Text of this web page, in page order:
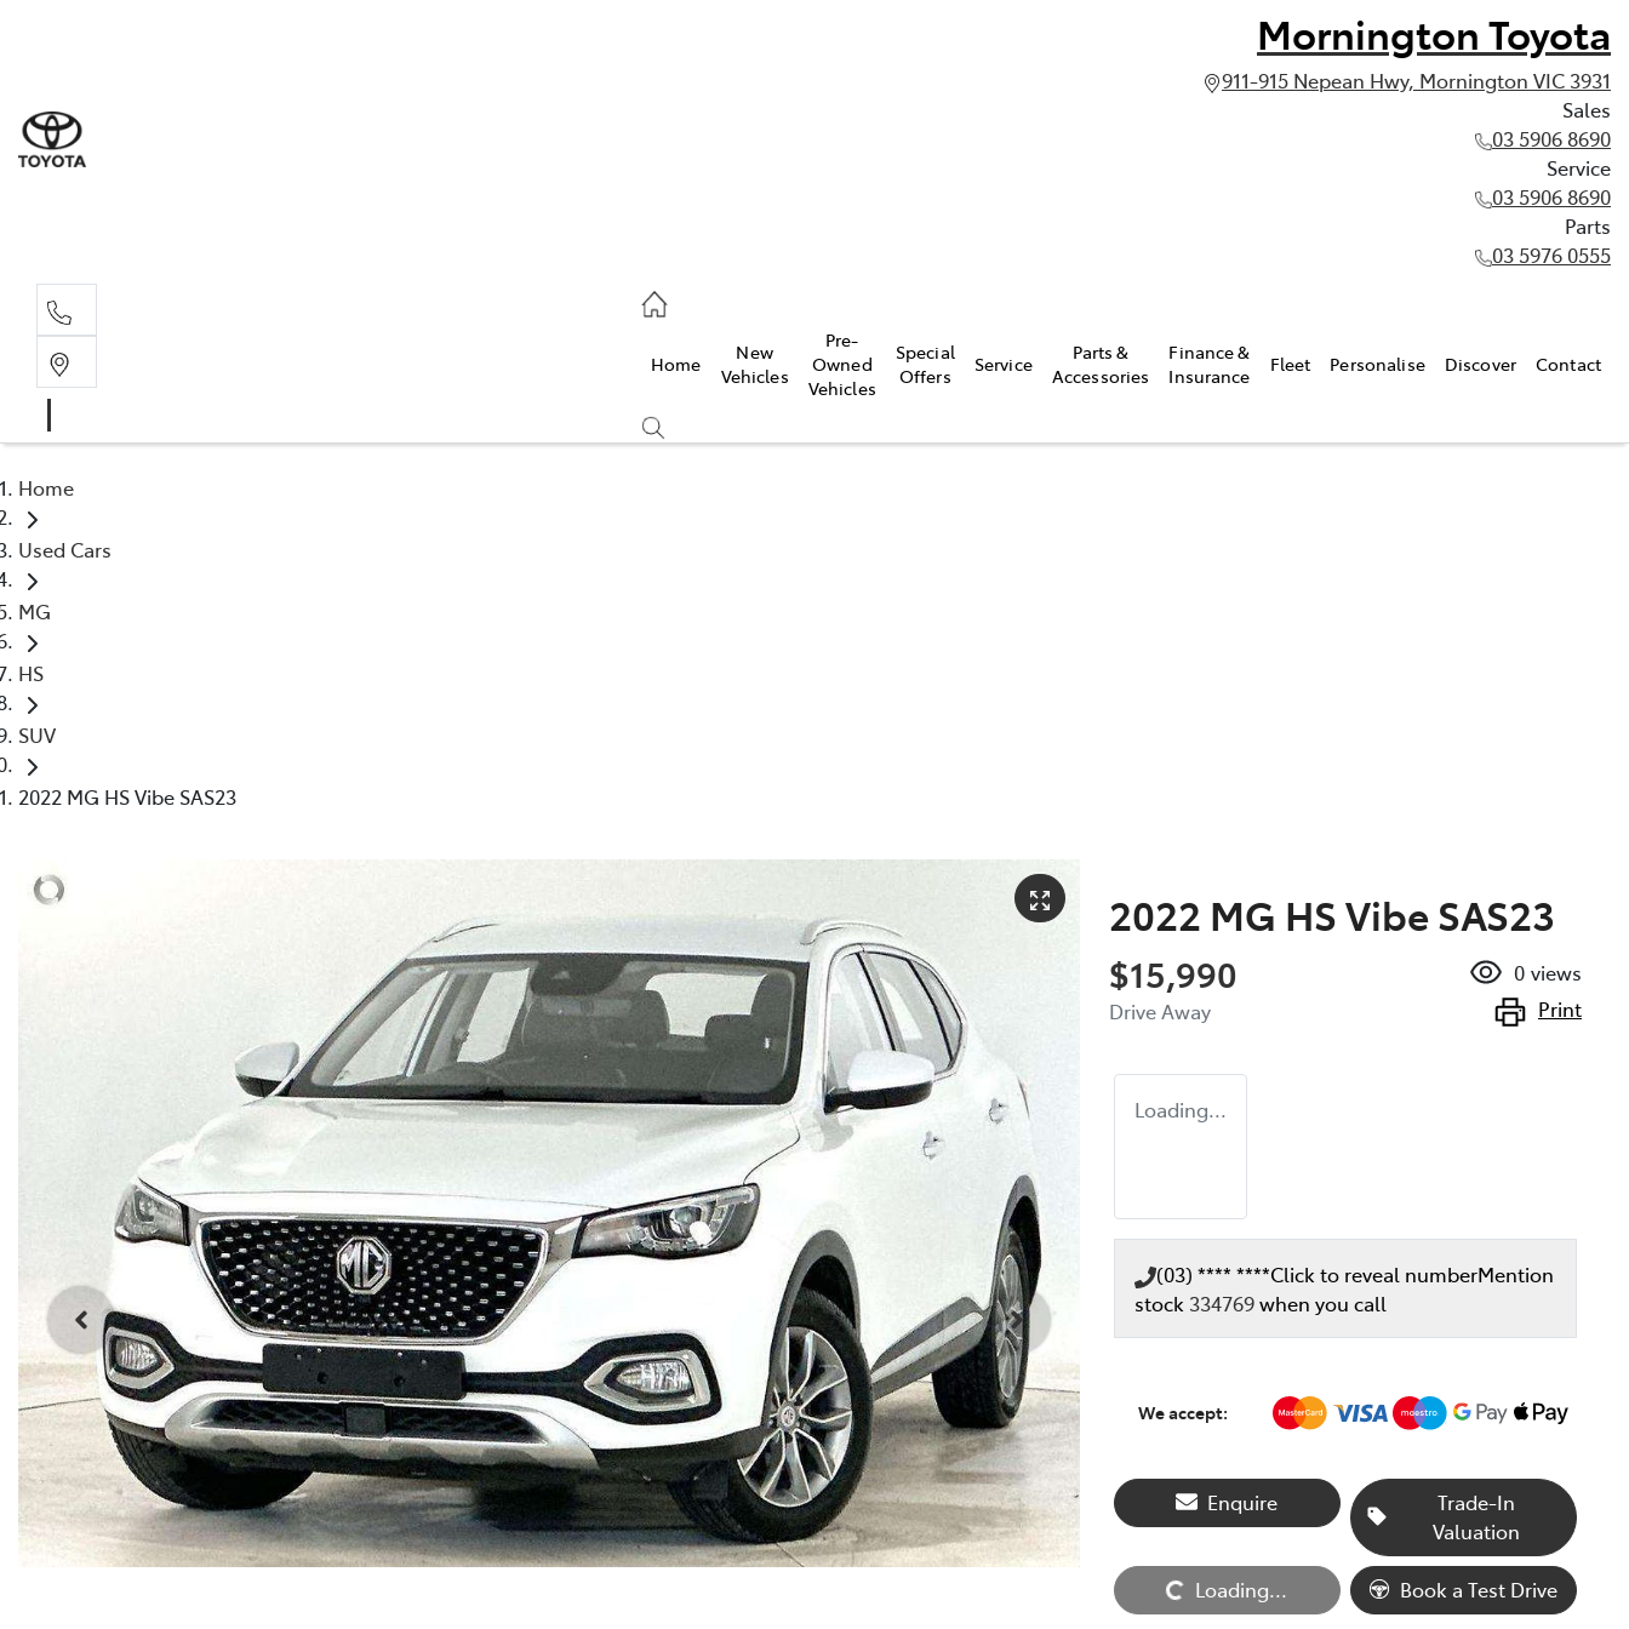
Mornington Toyota
911-915 Nepean Hwy, Mornington VIC 3931
Sales
03 5906 8690
Service
03 5906 8690
Parts
03 5976 0555
Home
New
Vehicles
Pre-
Owned
Vehicles
Special
Offers
Service
Parts &
Accessories
Finance &
Insurance
Fleet Personalise Discover Contact
Home
Used Cars
MG
HS
SUV
2022 MG HS Vibe SAS23
2022 MG HS Vibe SAS23
$15,990
Drive Away
0 views
Print
Loading...
(03) **** ****Click to reveal numberMention
stock 334769when you call
We accept:
Enquire
Trade-In
Valuation
Loading... Loading... Book a Test Drive